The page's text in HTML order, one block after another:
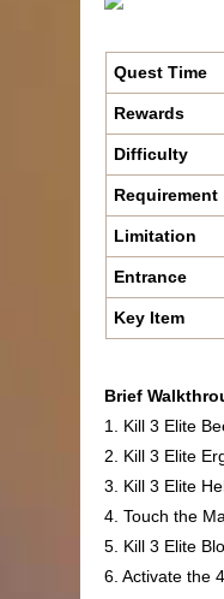
Quest Time
Rewards
Difficulty
Requirement
Limitation
Entrance
Key Item
Brief
1. Kill 3 Elite
2. Kill 3 Elite
3. Kill 3 Elite
4. Touch the
5. Kill 3 Elite
6. Activate the